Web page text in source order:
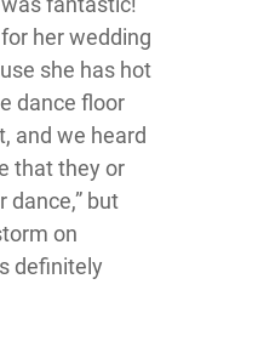
her wedding
she has hot
dance floor
and we heard
that they or
dance,” but
on
definitely